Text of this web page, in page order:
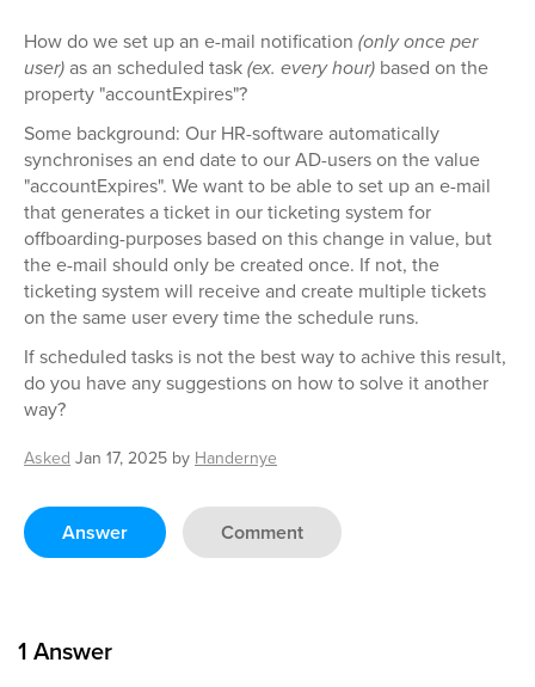
How do we set up an e-mail notification (only once per
user)as an scheduled task(ex. every hour) based on the
property "accountExpires"?
Some background: Our HR-software automatically
synchronises an end date to our AD-users on the value
"accountExpires". We want to be able to set up an e-mail
that generates a ticket in our ticketing system for
offboarding-purposes based on this change in value, but
the e-mail should only be created once. If not, the
ticketing system will receive and create multiple tickets
on the same user every time the schedule runs.
If scheduled tasks is not the best way to achive this result,
do you have any suggestions on how to solve it another
way?
Asked Jan 17, 2025 by Handernye
Answer Comment
1 Answer